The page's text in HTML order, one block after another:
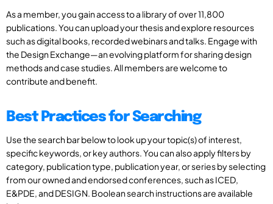
As a member, you gain access to a library of over 11,800
publications. You can upload your thesis and explore resources
such as digital books, recorded webinars and talks. Engage with
the Design Exchange—an evolving platform for sharing design
methods and case studies. All members are welcome to
contribute and benefit.
Best Practices for Searching
Use the search bar below to look up your topic(s) of interest,
specific keywords, or key authors. You can also apply filters by
category, publication type, publication year, or series by selecting
from our owned and endorsed conferences, such as ICED,
E&PDE, and DESIGN. Boolean search instructions are available